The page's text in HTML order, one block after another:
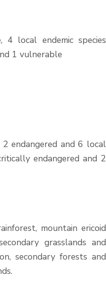
4 local endemic species
1 vulnerable
endangered and 6 local
endangered and 2
mountain ericoid
grasslands and
secondary forests and